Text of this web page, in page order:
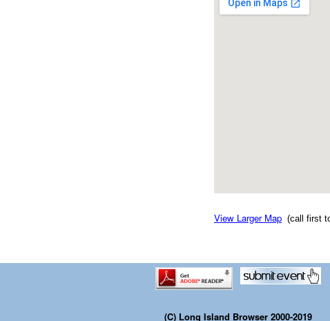
View Larger Map (call first
(C) Long Island Browser 2000-2019